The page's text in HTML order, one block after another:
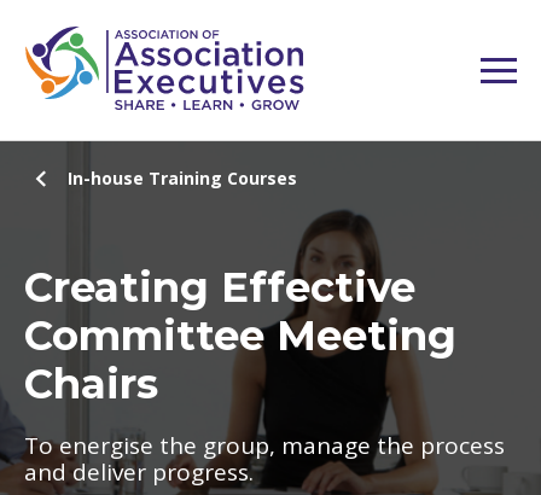
In-house Training Courses
Creating Effective
Committee Meeting
Chairs
To energise the group, manage the process
and deliver progress.